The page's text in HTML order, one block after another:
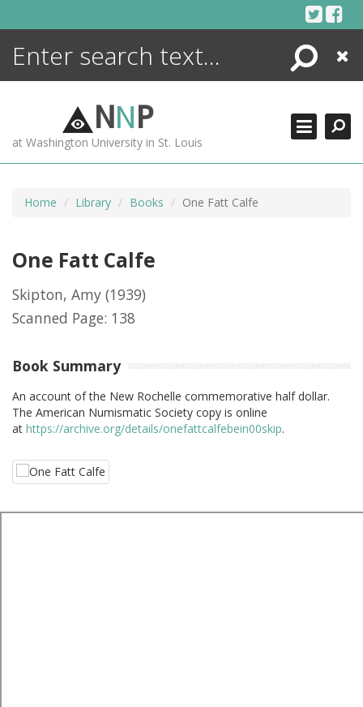
Search
Close
NNP
at Washington University in St. Louis
Home Library Books One Fatt Calfe
One Fatt Calfe
Skipton, Amy (1939)
Scanned Page: 138
Book Summary
An account of the New Rochelle commemorative half dollar.
The American Numismatic Society copy is online
at https://archive.org/details/onefattcalfebein00skip.
ENCYCLOPEDIA
MORE +
ADVANCED SEARCHING